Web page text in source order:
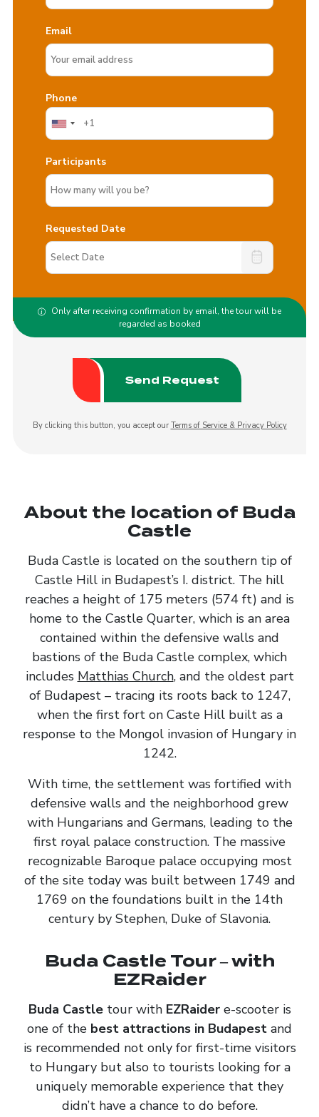
Email
Phone
Participants
Requested Date
Only after receiving confirmation by email, the tour will be
regarded as booked
By clicking this button, you accept our Terms of Service & Privacy Policy
About the location of Buda
Castle
Buda Castle is located on the southern tip of
Castle Hill in Budapest’s I. district. The hill
reaches a height of 175 meters (574 ft) and is
home to the Castle Quarter, which is an area
contained within the defensive walls and
bastions of the Buda Castle complex, which
includes Matthias Church, and the oldest part
of Budapest – tracing its roots back to 1247,
when the first fort on Caste Hill built as a
response to the Mongol invasion of Hungary in
1242.
With time, the settlement was fortified with
defensive walls and the neighborhood grew
with Hungarians and Germans, leading to the
first royal palace construction. The massive
recognizable Baroque palace occupying most
of the site today was built between 1749 and
1769 on the foundations built in the 14th
century by Stephen, Duke of Slavonia.
Buda Castle Tour – with
EZRaider
Buda Castletour with EZRaidere-scooter is
one of the best attractions in Budapest and
is recommended not only for first-time visitors
to Hungary but also to tourists looking for a
uniquely memorable experience that they
didn’t have a chance to do before.